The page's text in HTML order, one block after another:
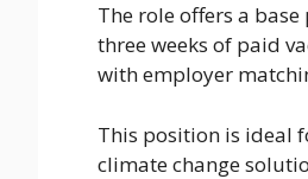
The role offers a
three weeks of paid
with employer
This position is ideal
climate change